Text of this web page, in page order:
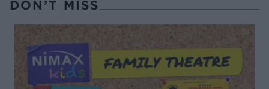
DON’T MISS